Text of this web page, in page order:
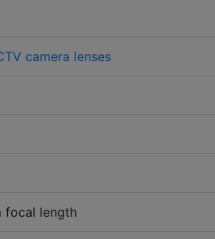
camera lenses
focal length